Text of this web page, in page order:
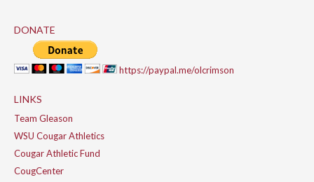
DONATE
https://paypal.me/olcrimson
LINKS
Team Gleason
WSU Cougar Athletics
Cougar Athletic Fund
CougCenter